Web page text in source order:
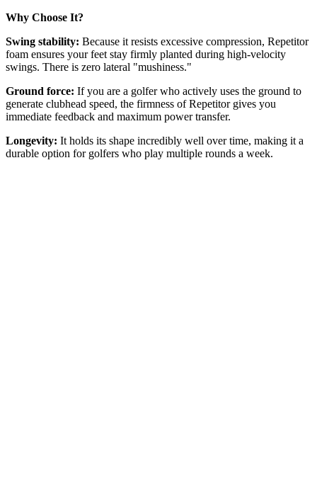
Why Choose It?
Swing stability: Because it resists excessive compression, Repetitor
foam ensures your feet stay firmly planted during high-velocity
swings. There is zero lateral "mushiness."
Ground force: If you are a golfer who actively uses the ground to
generate clubhead speed, the firmness of Repetitor gives you
immediate feedback and maximum power transfer.
Longevity: It holds its shape incredibly well over time, making it a
durable option for golfers who play multiple rounds a week.